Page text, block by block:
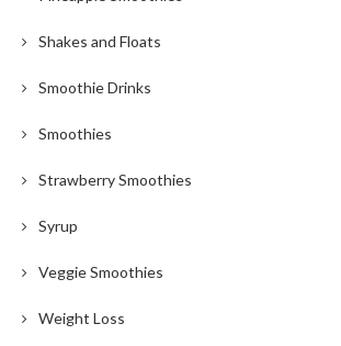
Shakes and Floats
Smoothie Drinks
Smoothies
Strawberry Smoothies
Syrup
Veggie Smoothies
Weight Loss